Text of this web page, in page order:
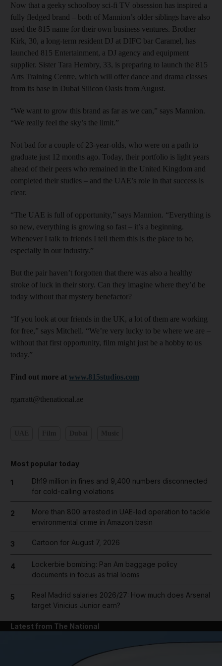
Now that a geeky schoolboy sci-fi TV obsession has inspired a
fully fledged brand – both of Mannion’s older siblings have also
used the 815 name for their own business ventures. Brother
Kirk, 30, a long-term resident DJ at DIFC bar Caramel, has
launched 815 Entertainment, a DJ agency and equipment
supplier. Sister Tara Hembry, 33, is preparing to launch the 815
Arts Training Centre, which will offer dance and drama classes
from its base in Dubai Silicon Oasis from August.
“We want to grow this brand as far as we can,” says Mannion.
“We really feel the sky’s the limit.”
Not bad for a couple of 23-year-olds, who were on a path to
graduate just 12 months ago. Today, their portfolio is light years
ahead of their peers who remained in the United Kingdom and
completed their studies – and the UAE’s role in that success is
clear.
“The UAE is full of opportunity,” says Mannion. “Everything is
so new, everything is growing so fast – it’s a beginning.
Whenever I talk to friends I tell them this is the place to be,
especially in our industry.”
But the pair haven’t forgotten that there was also a healthy
stroke of luck in their story. Can they imagine where they’d be
today without that mystery ­benefactor?
“If you look at our friends in the UK, a lot of them are working
for free,” says Mitchell. “We’re very lucky to be where we are –
without that first opportunity, film might just be a hobby to us
today.”
Find out more at www.815studios.com
rgarratt@thenational.ae
Most popular today
1
Dh19 million in fines and 9,400 numbers disconnected
for cold-calling violations
2
More than 800 arrested in UAE-led operation to tackle
environmental crime in Amazon basin
3 Cartoon for August 7, 2026
4
Lockerbie bombing: Pan Am baggage policy
documents in focus as trial looms
5
Real Madrid salaries 2026/27: How much does Arsenal
target Vinicius Junior earn?
Latest from The National